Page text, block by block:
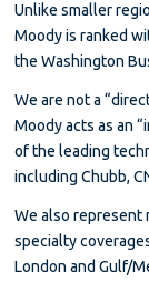
Unlike smaller
Moody is ranked
the Washington
We are not a
Moody acts as an
of the leading
including Chubb,
We also represent
specialty
London and Gulf/